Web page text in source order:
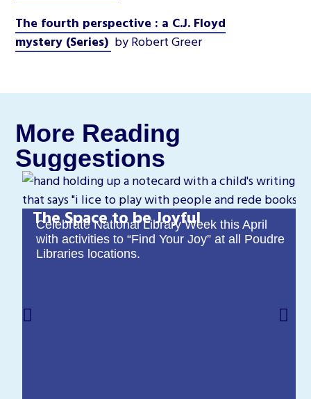
The fourth perspective : a C.J. Floyd
mystery (Series) by Robert Greer
More Reading
Suggestions
The Space to be Joyful
Celebrate National Library Week this April
with activities to “Find Your Joy” at all Poudre
Libraries locations.